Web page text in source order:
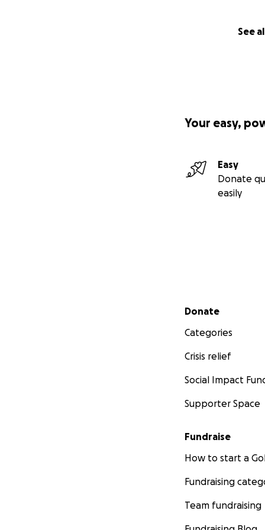
See
Your easy,
Easy
Donate
easily
Secondary menu
Donate
Categories
Crisis relief
Social Impact
Supporter Space
Fundraise
How to start a
Fundraising
Team fundraising